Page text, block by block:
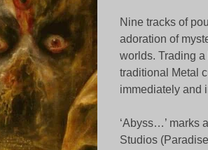
Nine tracks of
adoration of
worlds. Trading
traditional Metal
immediately and
‘Abyss…’ marks
Studios